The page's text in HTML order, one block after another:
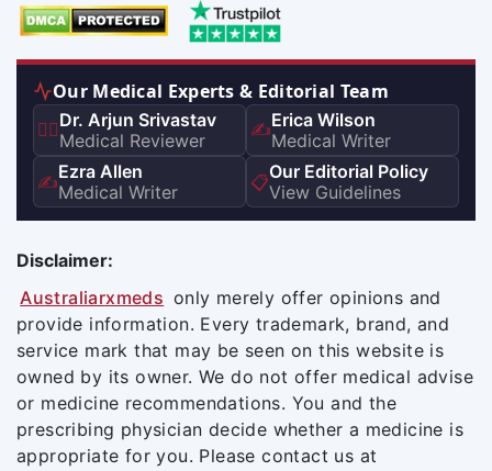
Our Medical Experts & Editorial Team
👨‍⚕️Dr. Arjun Srivastav
Medical Reviewer
✍️Erica Wilson
Medical Writer
✍️Ezra Allen
Medical Writer
📋Our Editorial Policy
View Guidelines
Disclaimer:
Australiarxmeds only merely offer opinions and
provide information. Every trademark, brand, and
service mark that may be seen on this website is
owned by its owner. We do not offer medical advise
or medicine recommendations. You and the
prescribing physician decide whether a medicine is
appropriate for you. Please contact us at